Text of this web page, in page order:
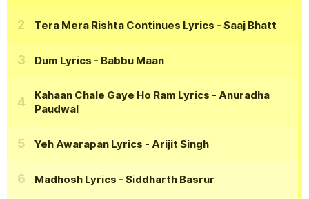
Tera Mera Rishta Continues Lyrics - Saaj Bhatt
Dum Lyrics - Babbu Maan
Kahaan Chale Gaye Ho Ram Lyrics - Anuradha
Paudwal
Yeh Awarapan Lyrics - Arijit Singh
Madhosh Lyrics - Siddharth Basrur